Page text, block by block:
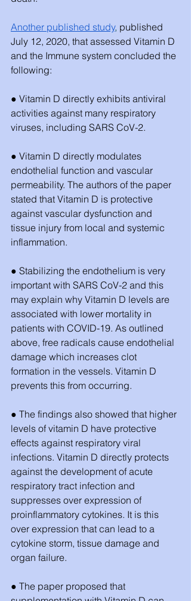
Another published study, published
July 12, 2020, that assessed Vitamin D
and the Immune system concluded the
following:
● Vitamin D directly exhibits antiviral
activities against many respiratory
viruses, including SARS CoV-2.
● Vitamin D directly modulates
endothelial function and vascular
permeability. The authors of the paper
stated that Vitamin D is protective
against vascular dysfunction and
tissue injury from local and systemic
inflammation.
● Stabilizing the endothelium is very
important with SARS CoV-2 and this
may explain why Vitamin D levels are
associated with lower mortality in
patients with COVID-19. As outlined
above, free radicals cause endothelial
damage which increases clot
formation in the vessels. Vitamin D
prevents this from occurring.
● The findings also showed that higher
levels of vitamin D have protective
effects against respiratory viral
infections. Vitamin D directly protects
against the development of acute
respiratory tract infection and
suppresses over expression of
proinflammatory cytokines. It is this
over expression that can lead to a
cytokine storm, tissue damage and
organ failure.
● The paper proposed that